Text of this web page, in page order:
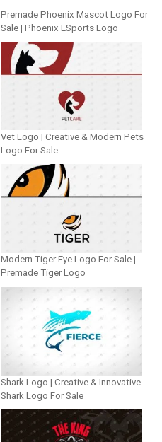
Premade Phoenix Mascot Logo For
Sale | Phoenix ESports Logo
Vet Logo | Creative & Modern Pets
Logo For Sale
Modern Tiger Eye Logo For Sale |
Premade Tiger Logo
Shark Logo | Creative & Innovative
Shark Logo For Sale